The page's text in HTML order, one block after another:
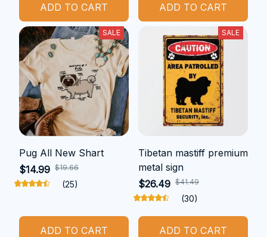
ADD TO CART ADD TO CART
SALE
Pug All New Shart
$14.99 $19.66
(25)
ADD TO CART
SALE
Tibetan mastiff premium
metal sign
$26.49 $41.49
(30)
ADD TO CART